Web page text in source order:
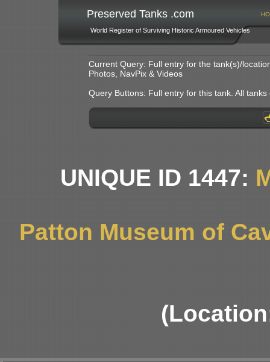
Preserved Tanks .com
World Register of Surviving Historic Armoured Vehicles
Current Query: Full entry for the tank(s)/
Photos, NavPix & Videos
Query Buttons: Full entry for this tank. All
UNIQUE ID 1447:
Patton Museum of